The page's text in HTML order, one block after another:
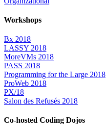
Workshops
Bx 2018
LASSY 2018
MoreVMs 2018
PASS 2018
Programming for the Large 2018
ProWeb 2018
PX/18
Salon des Refusés 2018
Co-hosted Coding Dojos